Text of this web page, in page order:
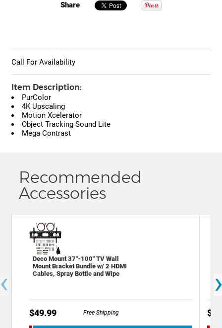
Share
Call For Availability
Item Description:
PurColor
4K Upscaling
Motion Xcelerator
Object Tracking Sound Lite
Mega Contrast
Recommended
Accessories
Deco Mount 37"-100" TV Wall
Mount Bracket Bundle w/ 2 HDMI
Cables, Spray Bottle and Wipe
$49.99 Free Shipping